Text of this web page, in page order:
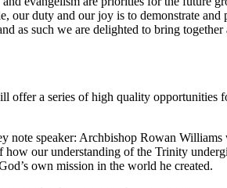
our duty and our joy is to demonstrate
as such we are delighted to bring
offer a series of high quality
note speaker: Archbishop Rowan
how our understanding of the Trinity
own mission in the world he created.